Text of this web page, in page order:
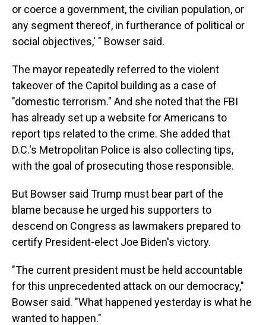
or coerce a government, the civilian population, or
any segment thereof, in furtherance of political or
social objectives,' " Bowser said.
The mayor repeatedly referred to the violent
takeover of the Capitol building as a case of
"domestic terrorism." And she noted that the FBI
has already set up a website for Americans to
report tips related to the crime. She added that
D.C.'s Metropolitan Police is also collecting tips,
with the goal of prosecuting those responsible.
But Bowser said Trump must bear part of the
blame because he urged his supporters to
descend on Congress as lawmakers prepared to
certify President-elect Joe Biden's victory.
"The current president must be held accountable
for this unprecedented attack on our democracy,"
Bowser said. "What happened yesterday is what he
wanted to happen."